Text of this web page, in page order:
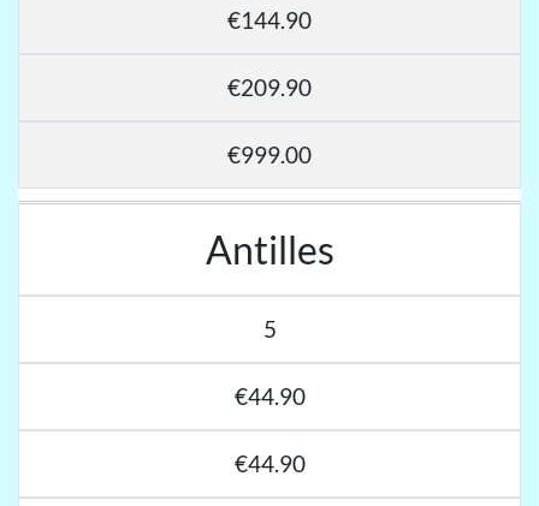
€144.90
€209.90
€999.00
Antilles
5
€44.90
€44.90